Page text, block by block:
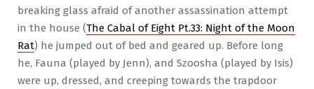
breaking glass afraid of another assassination attempt
in the house (The Cabal of Eight Pt.33: Night of the Moon
Rat) he jumped out of bed and geared up. Before long
he, Fauna (played by Jenn), and Szoosha (played by Isis)
were up, dressed, and creeping towards the trapdoor